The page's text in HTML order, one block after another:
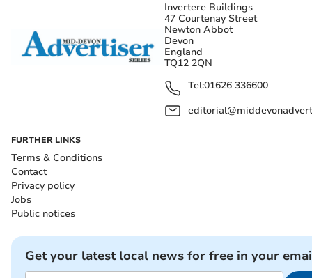
Invertere Buildings
47 Courtenay Street
Newton Abbot
Devon
England
TQ12 2QN
Tel:01626 336600
FURTHER LINKS
Terms & Conditions
Contact
Privacy policy
Jobs
Public notices
Get your latest local news for free in your